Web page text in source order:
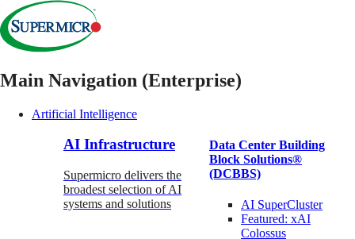
Main Navigation (Enterprise)
Artificial Intelligence
AI Infrastructure
Supermicro delivers the
broadest selection of AI
systems and solutions
Data Center Building
Block Solutions®
(DCBBS)
AI SuperCluster
Featured: xAI
Colossus